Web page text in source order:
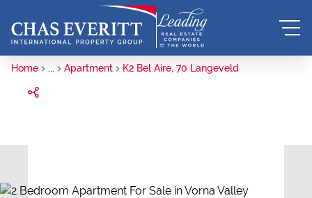
Home ... Apartment K2 Bel Aire, 70 Langeveld